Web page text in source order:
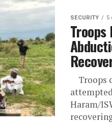
SECURITY 5
Troops
Troops
Haram/